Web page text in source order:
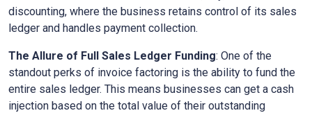
discounting, where the business retains control of its sales
ledger and handles payment collection.
The Allure of Full Sales Ledger Funding: One of the
standout perks of invoice factoring is the ability to fund the
entire sales ledger. This means businesses can get a cash
injection based on the total value of their outstanding